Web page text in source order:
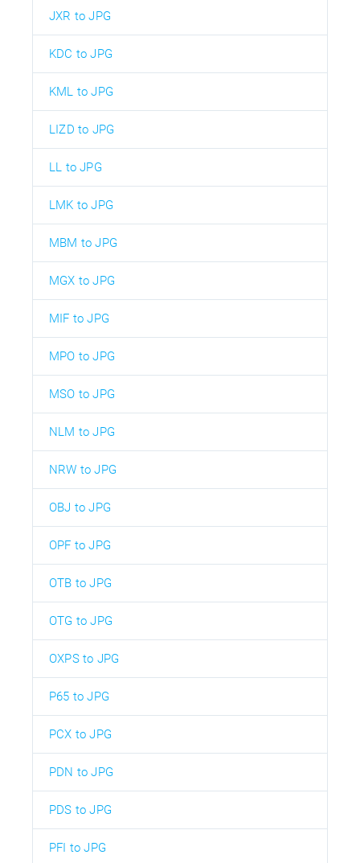
JXR to JPG
KDC to JPG
KML to JPG
LIZD to JPG
LL to JPG
LMK to JPG
MBM to JPG
MGX to JPG
MIF to JPG
MPO to JPG
MSO to JPG
NLM to JPG
NRW to JPG
OBJ to JPG
OPF to JPG
OTB to JPG
OTG to JPG
OXPS to JPG
P65 to JPG
PCX to JPG
PDN to JPG
PDS to JPG
PFI to JPG